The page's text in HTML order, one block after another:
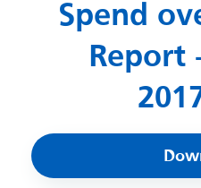
Spend
Report